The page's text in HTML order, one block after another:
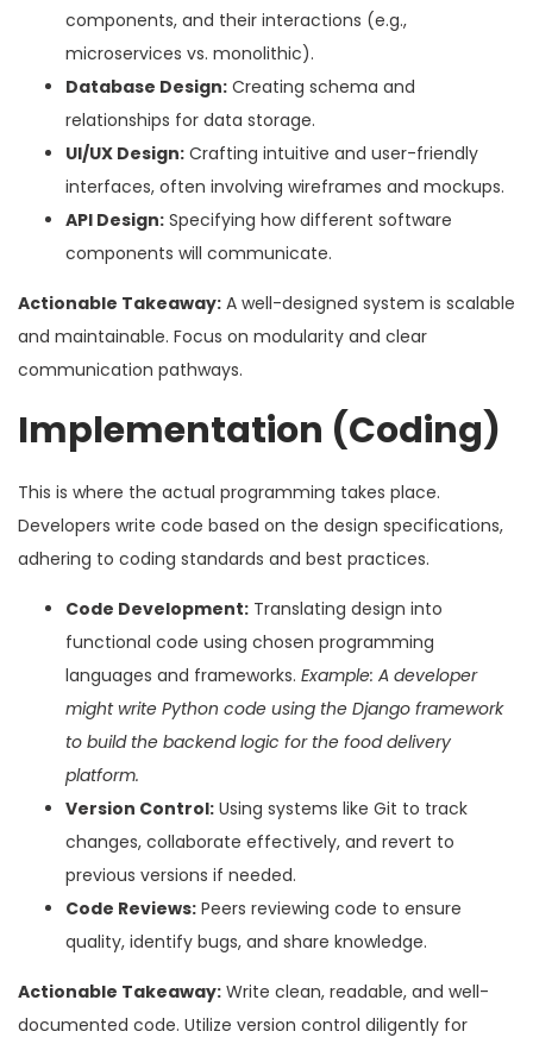
components, and their interactions (e.g.,
microservices vs. monolithic).
Database Design: Creating schema and
relationships for data storage.
UI/UX Design: Crafting intuitive and user-friendly
interfaces, often involving wireframes and mockups.
API Design: Specifying how different software
components will communicate.
Actionable Takeaway: A well-designed system is scalable
and maintainable. Focus on modularity and clear
communication pathways.
Implementation (Coding)
This is where the actual programming takes place.
Developers write code based on the design specifications,
adhering to coding standards and best practices.
Code Development: Translating design into
functional code using chosen programming
languages and frameworks. Example: A developer
might write Python code using the Django framework
to build the backend logic for the food delivery
platform.
Version Control: Using systems like Git to track
changes, collaborate effectively, and revert to
previous versions if needed.
Code Reviews: Peers reviewing code to ensure
quality, identify bugs, and share knowledge.
Actionable Takeaway: Write clean, readable, and well-
documented code. Utilize version control diligently for